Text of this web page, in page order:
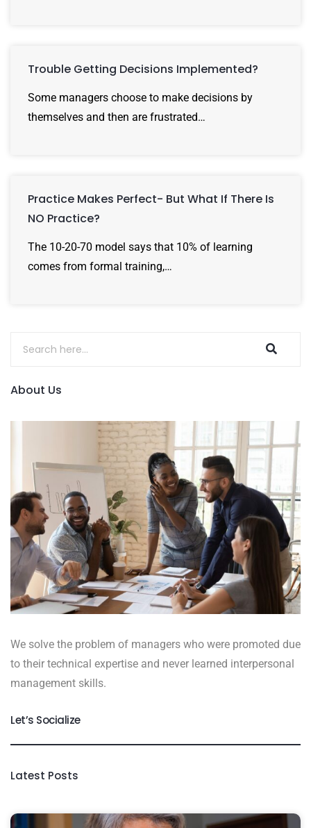
Trouble Getting Decisions Implemented?
Some managers choose to make decisions by
themselves and then are frustrated…
Practice Makes Perfect- But What If There Is
NO Practice?
The 10-20-70 model says that 10% of learning
comes from formal training,…
About Us
We solve the problem of managers who were promoted due
to their technical expertise and never learned interpersonal
management skills.
Let’s Socialize
Latest Posts